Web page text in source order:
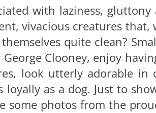
with laziness,
vivacious creatures that,
quite clean? S
Clooney, enjoy
look utterly adorable in
as a dog. Just to
some photos from the